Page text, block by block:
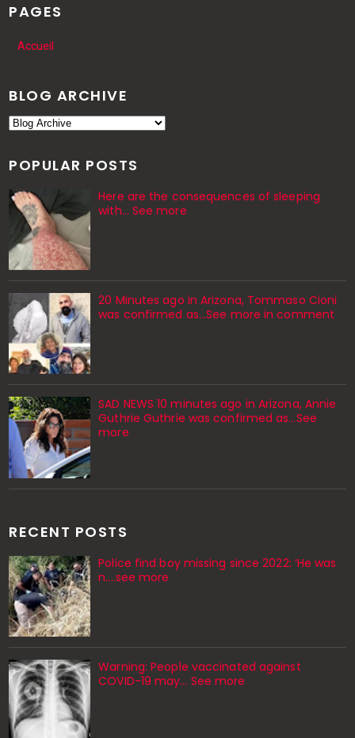
PAGES
Accueil
BLOG ARCHIVE
POPULAR POSTS
Here are the consequences of sleeping
with… See more
20 Minutes ago in Arizona, Tommaso Cioni
was confirmed as...See more in comment
SAD NEWS 10 minutes ago in Arizona, Annie
Guthrie Guthrie was confirmed as…See
more
RECENT POSTS
Police find boy missing since 2022: ‘He was
n....see more
Warning: People vaccinated against
COVID-19 may… See more